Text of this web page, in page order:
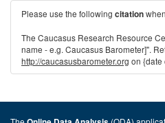
Please use the following citation
The Caucasus Research Resource
name - e.g. Caucasus Barometer]".
http://caucasusbarometer.org on {date